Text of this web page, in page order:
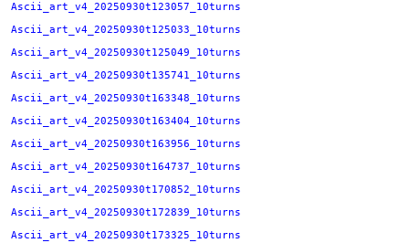
Ascii_art_v4_20250930t123057_10turns
Ascii_art_v4_20250930t125033_10turns
Ascii_art_v4_20250930t125049_10turns
Ascii_art_v4_20250930t135741_10turns
Ascii_art_v4_20250930t163348_10turns
Ascii_art_v4_20250930t163404_10turns
Ascii_art_v4_20250930t163956_10turns
Ascii_art_v4_20250930t164737_10turns
Ascii_art_v4_20250930t170852_10turns
Ascii_art_v4_20250930t172839_10turns
Ascii_art_v4_20250930t173325_10turns